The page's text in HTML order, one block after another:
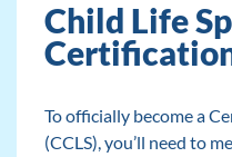
Child Life
Certification
To officially become a
(CCLS), you’ll need to